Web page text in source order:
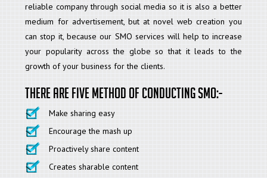
reliable company through social media so it is also a better
medium for advertisement, but at novel web creation you
can stop it, because our SMO services will help to increase
your popularity across the globe so that it leads to the
growth of your business for the clients.
There are five method of conducting SMO:-
Make sharing easy
Encourage the mash up
Proactively share content
Creates sharable content